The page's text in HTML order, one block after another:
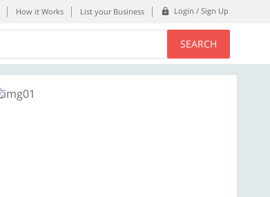
How it Works List your Business Login / Sign Up
SEARCH